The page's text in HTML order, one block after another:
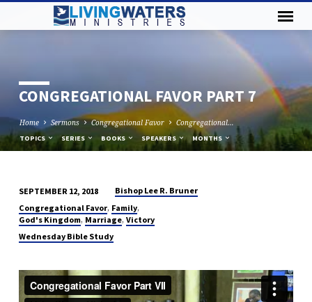
CONGREGATIONAL FAVOR PART 7
Home Sermons Congregational Favor Congregational…
TOPICS SERIES BOOKS SPEAKERS MONTHS
CONGREGATIONAL
FAVOR
PART
SEPTEMBER 12, 2018
Bishop Lee R. Bruner
Congregational Favor, Family,
God's Kingdom, Marriage, Victory
Wednesday Bible Study